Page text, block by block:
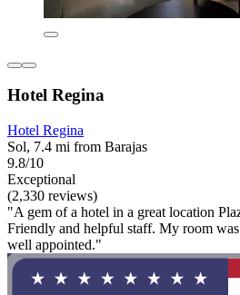
Hotel Regina
Hotel Regina
Sol, 7.4 mi from Barajas
9.8/10
Exceptional
(2,330 reviews)
"A gem of a hotel in a great location
Friendly and helpful staff. My room
well appointed."